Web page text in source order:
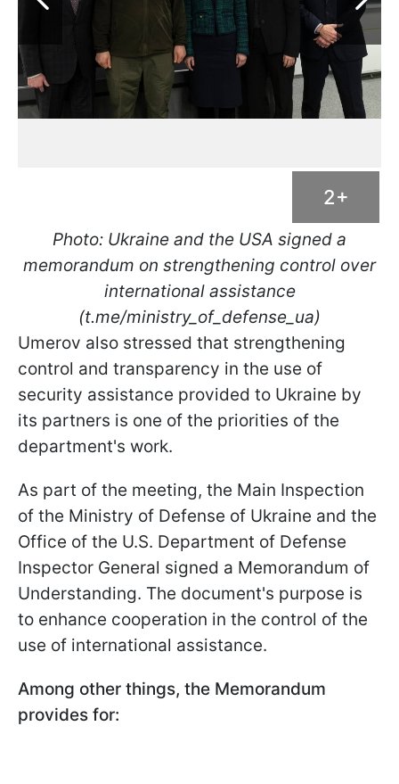
2+
Photo: Ukraine and the USA signed a
memorandum on strengthening control over
international assistance
(t.me/ministry_of_defense_ua)
Umerov also stressed that strengthening
control and transparency in the use of
security assistance provided to Ukraine by
its partners is one of the priorities of the
department's work.
As part of the meeting, the Main Inspection
of the Ministry of Defense of Ukraine and the
Office of the U.S. Department of Defense
Inspector General signed a Memorandum of
Understanding. The document's purpose is
to enhance cooperation in the control of the
use of international assistance.
Among other things, the Memorandum
provides for: